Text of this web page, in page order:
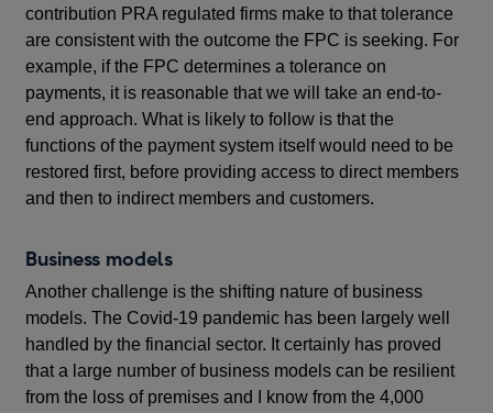
contribution PRA regulated firms make to that tolerance
are consistent with the outcome the FPC is seeking. For
example, if the FPC determines a tolerance on
payments, it is reasonable that we will take an end-to-
end approach. What is likely to follow is that the
functions of the payment system itself would need to be
restored first, before providing access to direct members
and then to indirect members and customers.
Business models
Another challenge is the shifting nature of business
models. The Covid-19 pandemic has been largely well
handled by the financial sector. It certainly has proved
that a large number of business models can be resilient
from the loss of premises and I know from the 4,000